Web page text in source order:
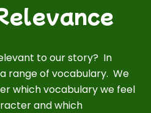
to our story? In
range of vocabulary. We
which vocabulary we feel
and which